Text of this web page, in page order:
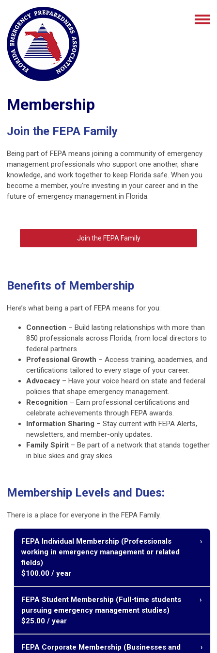
Membership
Join the FEPA Family
Being part of FEPA means joining a community of emergency
management professionals who support one another, share
knowledge, and work together to keep Florida safe. When you
become a member, you’re investing in your career and in the
future of emergency management in Florida.
Join the FEPA Family
Benefits of Membership
Here’s what being a part of FEPA means for you:
Connection – Build lasting relationships with more than
850 professionals across Florida, from local directors to
federal partners.
Professional Growth – Access training, academies, and
certifications tailored to every stage of your career.
Advocacy – Have your voice heard on state and federal
policies that shape emergency management.
Recognition – Earn professional certifications and
celebrate achievements through FEPA awards.
Information Sharing – Stay current with FEPA Alerts,
newsletters, and member-only updates.
Family Spirit – Be part of a network that stands together
in blue skies and gray skies.
Membership Levels and Dues:
There is a place for everyone in the FEPA Family.
FEPA Individual Membership (Professionals
working in emergency management or related
fields)
$100.00 / year
professional development opportunities, and the chance
to serve in leadership roles.
Pathway to Certification – Eligibility for Florida’s peer-
reviewed Emergency Management certifications,
including FPEM, FAEM, FEMV, Healthcare EM, and
FEPA Student Membership (Full-time students
pursuing emergency management studies)
$25.00 / year
professional guidance.
FEPA Corporate Membership (Businesses and